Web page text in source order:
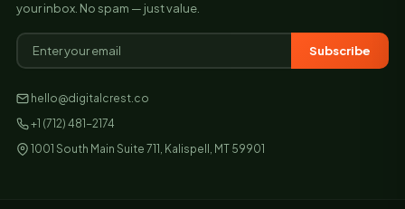
your inbox. No spam — just value.
Subscribe
hello@digitalcrest.co
+1 (712) 481-2174
1001 South Main Suite 711, Kalispell, MT 59901